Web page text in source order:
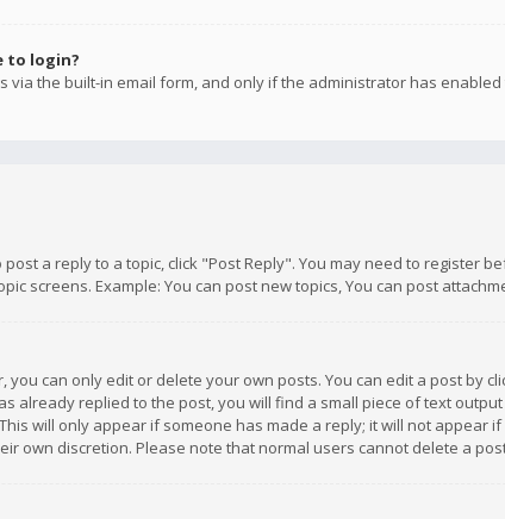
to login?
via the built-in email form, and only if the administrator has
a reply to a topic, click "Post Reply". You may need to register
screens. Example: You can post new topics, You can post
can only edit or delete your own posts. You can edit a post by
already replied to the post, you will find a small piece of text
will only appear if someone has made a reply; it will not
own discretion. Please note that normal users cannot delete a